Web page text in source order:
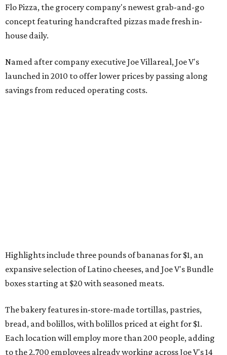
Flo Pizza, the grocery company's newest grab-and-go
concept featuring handcrafted pizzas made fresh in-
house daily.
Named after company executive Joe Villareal, Joe V's
launched in 2010 to offer lower prices by passing along
savings from reduced operating costs.
Highlights include three pounds of bananas for $1, an
expansive selection of Latino cheeses, and Joe V's Bundle
boxes starting at $20 with seasoned meats.
The bakery features in-store-made tortillas, pastries,
bread, and bolillos, with bolillos priced at eight for $1.
Each location will employ more than 200 people, adding
to the 2,700 employees already working across Joe V's 14